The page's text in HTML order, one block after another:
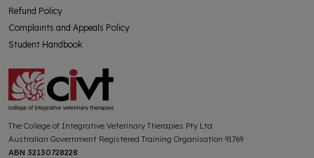
Refund Policy
Complaints and Appeals Policy
Student Handbook
The College of Integrative Veterinary Therapies Pty Ltd
Australian Government Registered Training Organisation 91769
ABN 32130728228